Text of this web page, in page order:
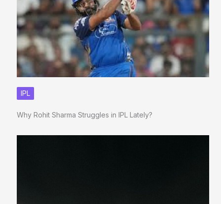
IPL
Why Rohit Sharma Struggles in IPL Lately?